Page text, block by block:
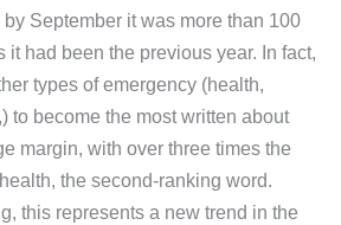
September it was more than 100
it had been the previous year. In fact,
types of emergency (health,
to become the most written about
margin, with over three times the
the second-ranking word.
this represents a new trend in the